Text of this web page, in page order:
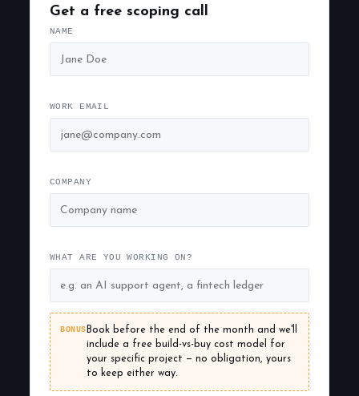
Get a free scoping call
NAME
WORK EMAIL
COMPANY
WHAT ARE YOU WORKING ON?
BONUS Book before the end of the month and we'll
include a free build-vs-buy cost model for
your specific project — no obligation, yours
to keep either way.